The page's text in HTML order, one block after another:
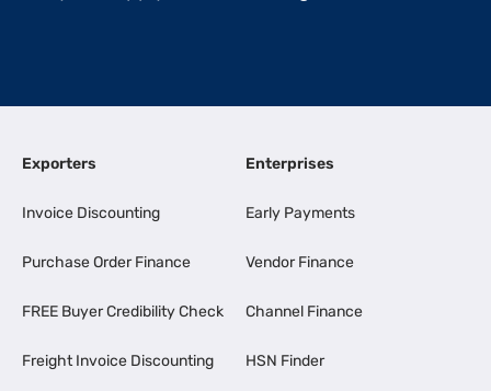
Exporters
Invoice Discounting
Purchase Order Finance
FREE Buyer Credibility Check
Freight Invoice Discounting
Enterprises
Early Payments
Vendor Finance
Channel Finance
HSN Finder